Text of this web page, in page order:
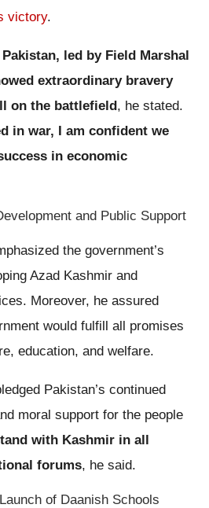
victory.
led by Field Marshal
extraordinary bravery
on the battlefield, he stated.
in war, I am confident we
in economic
and Public Support
the government’s
Azad Kashmir and
Moreover, he assured
would fulfill all promises
education, and welfare.
Pakistan’s continued
moral support for the people
with Kashmir in all
forums, he said.
of Daanish Schools